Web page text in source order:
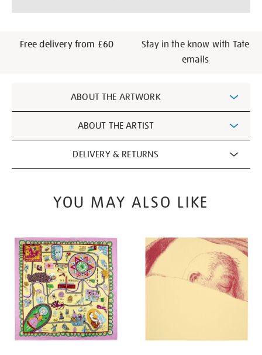
cart
Free delivery from £60
Stay in the know with Tate
emails
Additional
Information
ABOUT THE ARTWORK
ABOUT THE ARTIST
DELIVERY & RETURNS
YOU MAY ALSO LIKE